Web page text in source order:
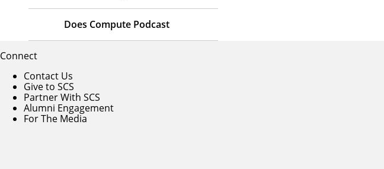
Does Compute Podcast
Connect
Contact Us
Give to SCS
Partner With SCS
Alumni Engagement
For The Media